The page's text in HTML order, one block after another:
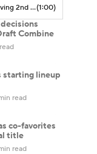
How Jazz Should Approach Having 2nd Overall Pick(1:00)
Combine
starting lineup
read
co-favorites
title
read